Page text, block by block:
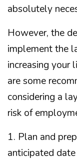
absolutely
However, the
implement the
increasing your
are some
considering a
risk of
1. Plan and
anticipated